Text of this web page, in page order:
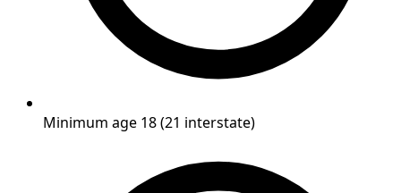
Minimum age 18 (21 interstate)